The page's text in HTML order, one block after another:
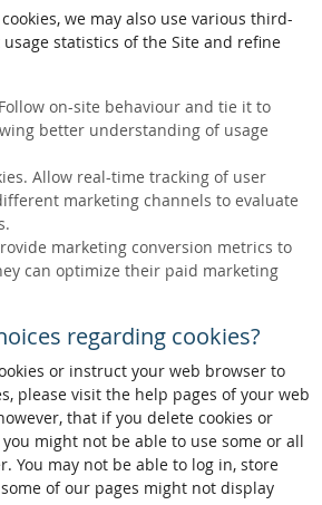
we may also use various third-
statistics of the Site and refine
on-site behaviour and tie it to
better understanding of usage
Allow real-time tracking of user
marketing channels to evaluate
marketing conversion metrics to
can optimize their paid marketing
regarding cookies?
or instruct your web browser to
please visit the help pages of your web
that if you delete cookies or
might not be able to use some or all
You may not be able to log in, store
of our pages might not display